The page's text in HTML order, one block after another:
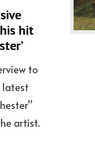
hit
to
latest
artist.